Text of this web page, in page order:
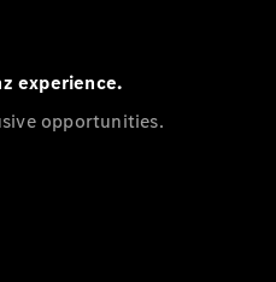
experience.
opportunities.